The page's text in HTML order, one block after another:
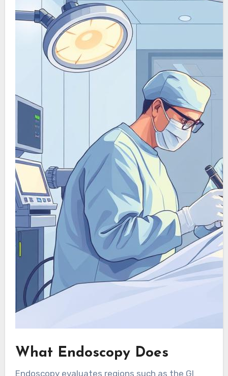
What Endoscopy Does
Endoscopy evaluates regions such as the GI